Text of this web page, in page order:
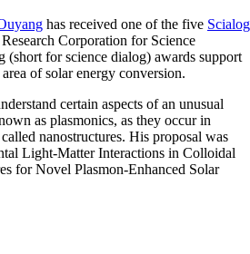
has received one of the five Scialog
Corporation for Science
(short for science dialog) awards support
of solar energy conversion.
certain aspects of an unusual
as plasmonics, as they occur in
nanostructures. His proposal was
Light-Matter Interactions in Colloidal
for Novel Plasmon-Enhanced Solar